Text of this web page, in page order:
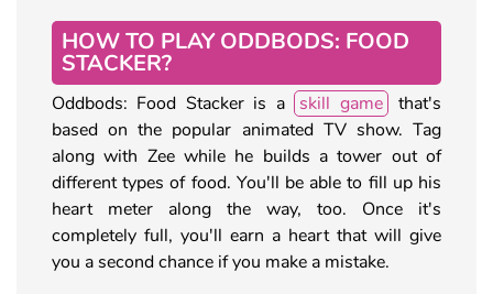
HOW TO PLAY ODDBODS: FOOD
STACKER?
Oddbods: Food Stacker is a skill game
that's
based on the popular animated TV show. Tag
along with Zee while he builds a tower out of
different types of food. You'll be able to fill up his
heart meter along the way, too. Once it's
completely full, you'll earn a heart that will give
you a second chance if you make a mistake.